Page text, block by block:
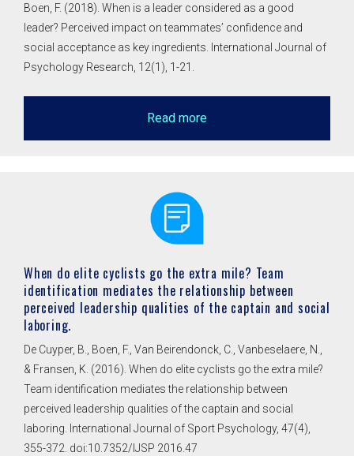
Boen, F. (2018). When is a leader considered as a good
leader? Perceived impact on teammates’ confidence and
social acceptance as key ingredients. International Journal of
Psychology Research, 12(1), 1-21.
Read more
When do elite cyclists go the extra mile? Team
identification mediates the relationship between
perceived leadership qualities of the captain and social
laboring.
De Cuyper, B., Boen, F., Van Beirendonck, C., Vanbeselaere, N.,
& Fransen, K. (2016). When do elite cyclists go the extra mile?
Team identification mediates the relationship between
perceived leadership qualities of the captain and social
laboring. International Journal of Sport Psychology, 47(4),
355-372. doi:10.7352/IJSP 2016.47